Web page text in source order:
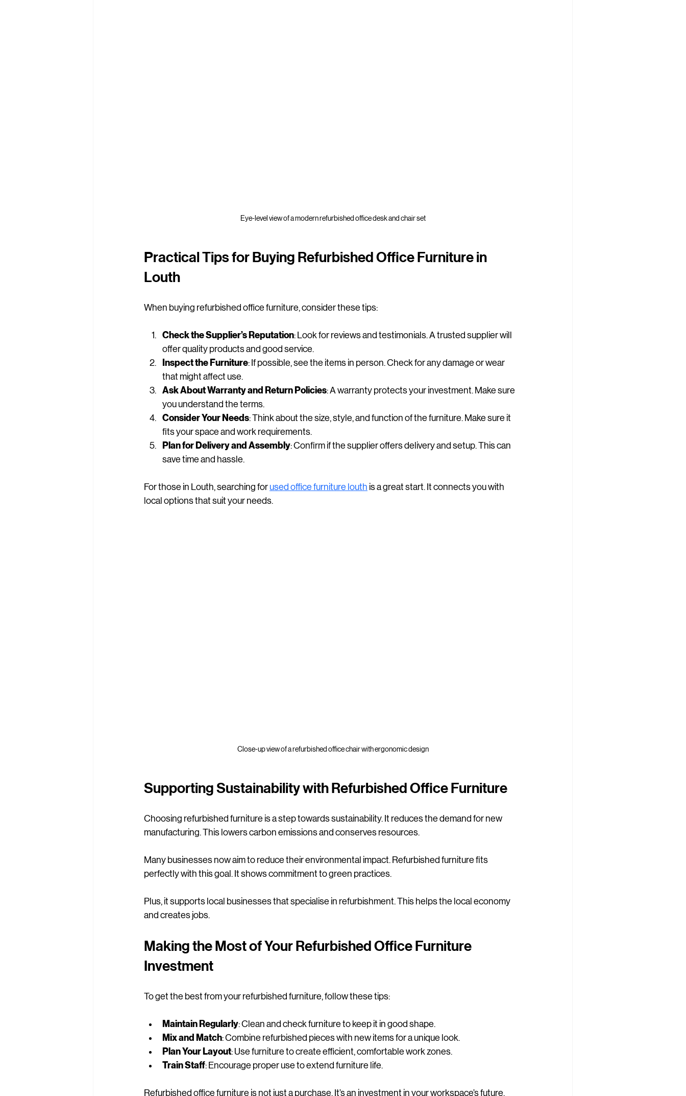
Eye-level view of a modern refurbished office desk and chair set
Practical Tips for Buying Refurbished Office Furniture in
Louth
When buying refurbished office furniture, consider these tips:
Check the Supplier’s Reputation: Look for reviews and testimonials. A trusted supplier will
offer quality products and good service.
Inspect the Furniture: If possible, see the items in person. Check for any damage or wear
that might affect use.
Ask About Warranty and Return Policies: A warranty protects your investment. Make sure
you understand the terms.
Consider Your Needs: Think about the size, style, and function of the furniture. Make sure it
fits your space and work requirements.
Plan for Delivery and Assembly: Confirm if the supplier offers delivery and setup. This can
save time and hassle.
For those in Louth, searching for used office furniture louth is a great start. It connects you with
local options that suit your needs.
Close-up view of a refurbished office chair with ergonomic design
Supporting Sustainability with Refurbished Office Furniture
Choosing refurbished furniture is a step towards sustainability. It reduces the demand for new
manufacturing. This lowers carbon emissions and conserves resources.
Many businesses now aim to reduce their environmental impact. Refurbished furniture fits
perfectly with this goal. It shows commitment to green practices.
Plus, it supports local businesses that specialise in refurbishment. This helps the local economy
and creates jobs.
Making the Most of Your Refurbished Office Furniture
Investment
To get the best from your refurbished furniture, follow these tips:
Maintain Regularly: Clean and check furniture to keep it in good shape.
Mix and Match: Combine refurbished pieces with new items for a unique look.
Plan Your Layout: Use furniture to create efficient, comfortable work zones.
Train Staff: Encourage proper use to extend furniture life.
Refurbished office furniture is not just a purchase. It’s an investment in your workspace’s future.